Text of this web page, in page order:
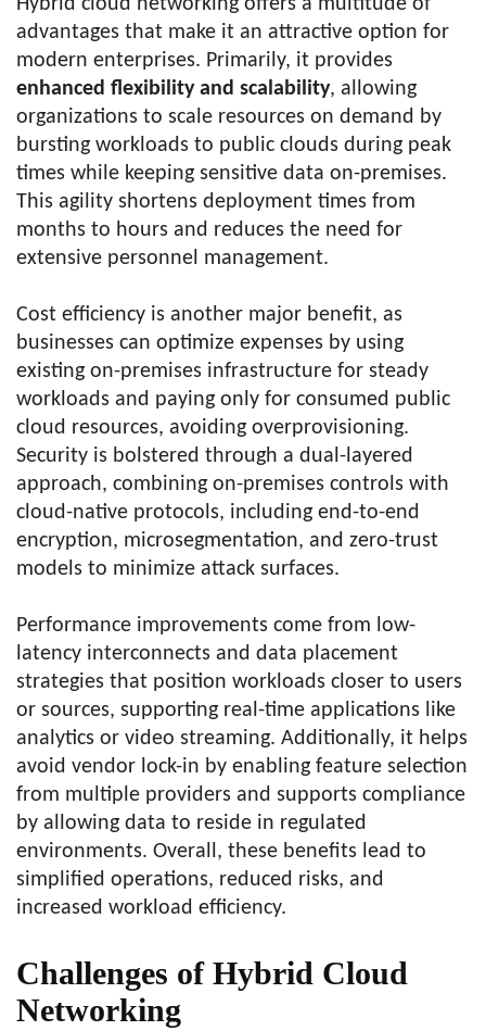
Hybrid cloud networking offers a multitude of
advantages that make it an attractive option for
modern enterprises. Primarily, it provides
enhanced flexibility and scalability, allowing
organizations to scale resources on demand by
bursting workloads to public clouds during peak
times while keeping sensitive data on-premises.
This agility shortens deployment times from
months to hours and reduces the need for
extensive personnel management.
Cost efficiency is another major benefit, as
businesses can optimize expenses by using
existing on-premises infrastructure for steady
workloads and paying only for consumed public
cloud resources, avoiding overprovisioning.
Security is bolstered through a dual-layered
approach, combining on-premises controls with
cloud-native protocols, including end-to-end
encryption, microsegmentation, and zero-trust
models to minimize attack surfaces.
Performance improvements come from low-
latency interconnects and data placement
strategies that position workloads closer to users
or sources, supporting real-time applications like
analytics or video streaming. Additionally, it helps
avoid vendor lock-in by enabling feature selection
from multiple providers and supports compliance
by allowing data to reside in regulated
environments. Overall, these benefits lead to
simplified operations, reduced risks, and
increased workload efficiency.
Challenges of Hybrid Cloud
Networking